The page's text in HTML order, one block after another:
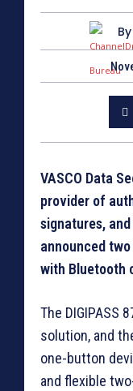
By
VASCO Data
provider of
signatures,
announced
with Bluetooth
The DIGIPASS
solution, and
one-button
and flexible